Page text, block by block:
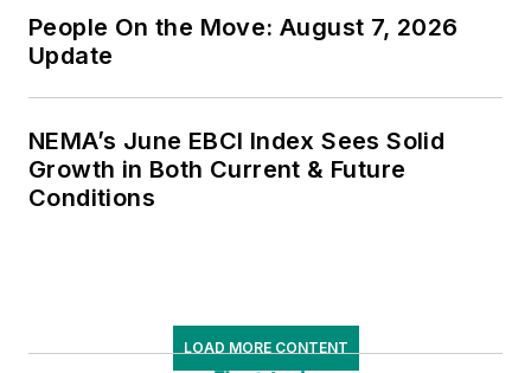
People On the Move: August 7, 2026
Update
NEMA’s June EBCI Index Sees Solid
Growth in Both Current & Future
Conditions
LOAD MORE CONTENT